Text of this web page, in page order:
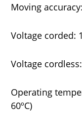
Moving
Voltage corded:
Voltage
Operating
60ºC)